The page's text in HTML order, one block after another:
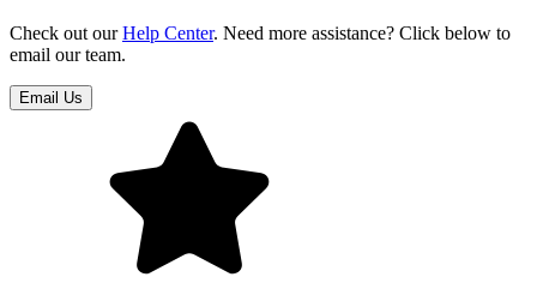
Check out our Help Center. Need more assistance? Click below to
email our team.
Email Us